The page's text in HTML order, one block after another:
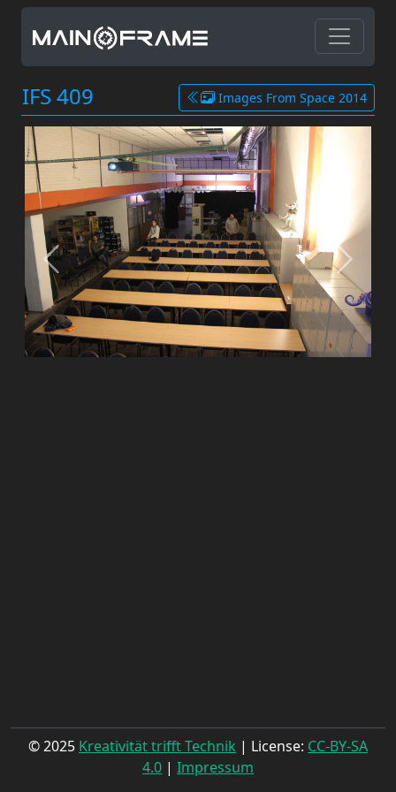
IFS 409 Images From Space 2014
© 2025 Kreativität trifft Technik | License: CC-BY-SA
4.0 | Impressum